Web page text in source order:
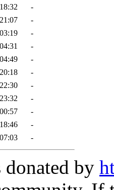
-
-
-
-
-
-
-
-
-
-
-
by